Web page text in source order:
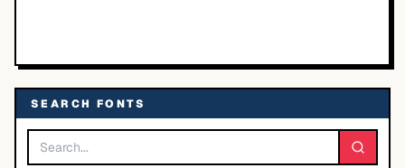
SEARCH FONTS